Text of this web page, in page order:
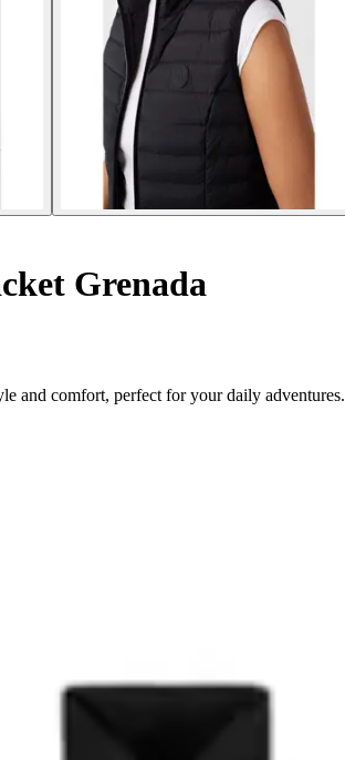
Grenada
and comfort, perfect for your daily adventures.